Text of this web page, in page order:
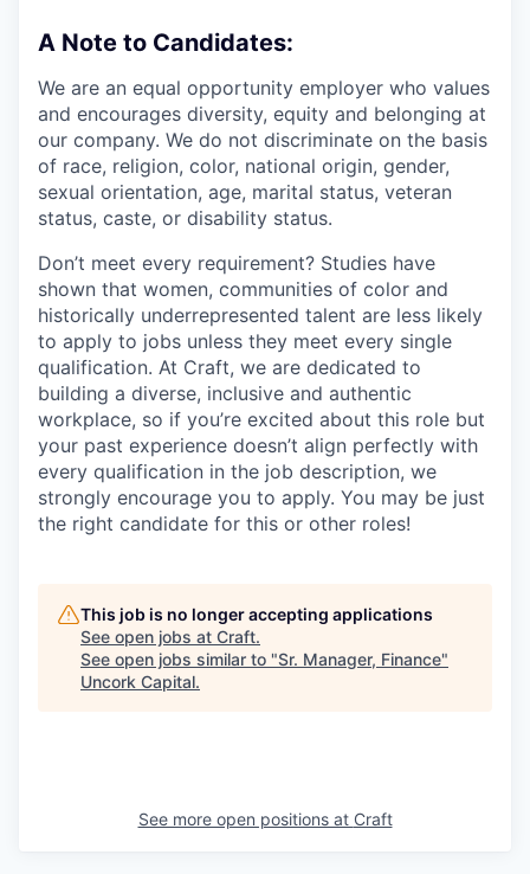
A Note to Candidates:
We are an equal opportunity employer who values
and encourages diversity, equity and belonging at
our company. We do not discriminate on the basis
of race, religion, color, national origin, gender,
sexual orientation, age, marital status, veteran
status, caste, or disability status.
Don’t meet every requirement? Studies have
shown that women, communities of color and
historically underrepresented talent are less likely
to apply to jobs unless they meet every single
qualification. At Craft, we are dedicated to
building a diverse, inclusive and authentic
workplace, so if you’re excited about this role but
your past experience doesn’t align perfectly with
every qualification in the job description, we
strongly encourage you to apply. You may be just
the right candidate for this or other roles!
This job is no longer accepting applications
See open jobs at Craft.
See open jobs similar to "Sr. Manager, Finance"
Uncork Capital.
See more open positions at Craft